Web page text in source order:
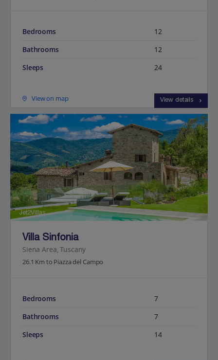
Bedrooms
12
Bathrooms
12
Sleeps
24
View on map View details
Jet2Villas
Villa Sinfonia
Siena Area, Tuscany
26.1 Km to Piazza del Campo
Bedrooms
7
Bathrooms
7
Sleeps
14